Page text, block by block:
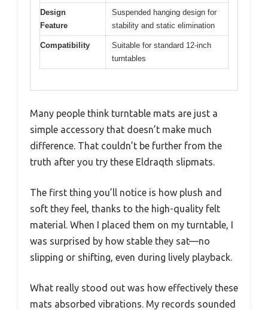
Design
Feature
Suspended hanging design for
stability and static elimination
Compatibility
Suitable for standard 12-inch
turntables
Many people think turntable mats are just a
simple accessory that doesn’t make much
difference. That couldn’t be further from the
truth after you try these Eldraqth slipmats.
The first thing you’ll notice is how plush and
soft they feel, thanks to the high-quality felt
material. When I placed them on my turntable, I
was surprised by how stable they sat—no
slipping or shifting, even during lively playback.
What really stood out was how effectively these
mats absorbed vibrations. My records sounded